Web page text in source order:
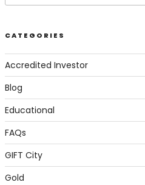
CATEGORIES
Accredited Investor
Blog
Educational
FAQs
GIFT City
Gold